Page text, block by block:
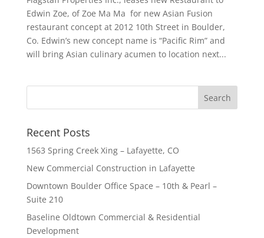
Edwin Zoe, of Zoe Ma Ma for new Asian Fusion
restaurant concept at 2012 10th Street in Boulder,
Co. Edwin’s new concept name is “Pacific Rim” and
will bring Asian culinary acumen to location next...
Recent Posts
1563 Spring Creek Xing – Lafayette, CO
New Commercial Construction in Lafayette
Downtown Boulder Office Space – 10th & Pearl –
Suite 210
Baseline Oldtown Commercial & Residential
Development